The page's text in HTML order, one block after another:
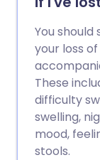
You should
your loss
These
difficulty
swelling,
mood,
stools.